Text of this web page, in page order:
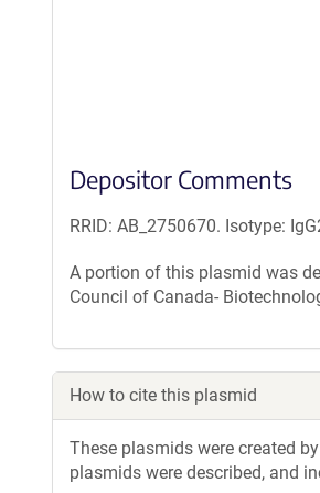
Depositor Comments
RRID: AB_2750670. Isotype:
A portion of this plasmid was
Council of Canada-
How to cite this plasmid
These plasmids were created
plasmids were described, and